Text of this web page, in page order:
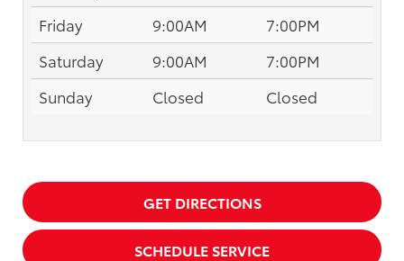
Friday
9:00AM
7:00PM
Saturday
9:00AM
7:00PM
Sunday
Closed Closed
GET DIRECTIONS
SCHEDULE SERVICE